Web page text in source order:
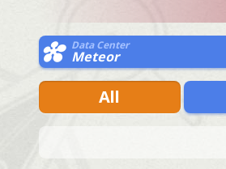
Data Center
Meteor
All